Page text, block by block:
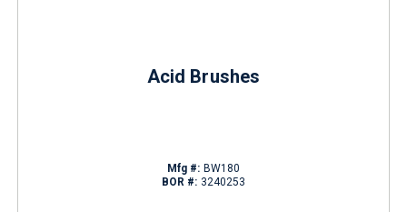
Acid Brushes
Mfg #: BW180
BOR #: 3240253